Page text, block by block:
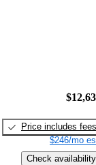
Price includes fees
$246/mo
Check availability